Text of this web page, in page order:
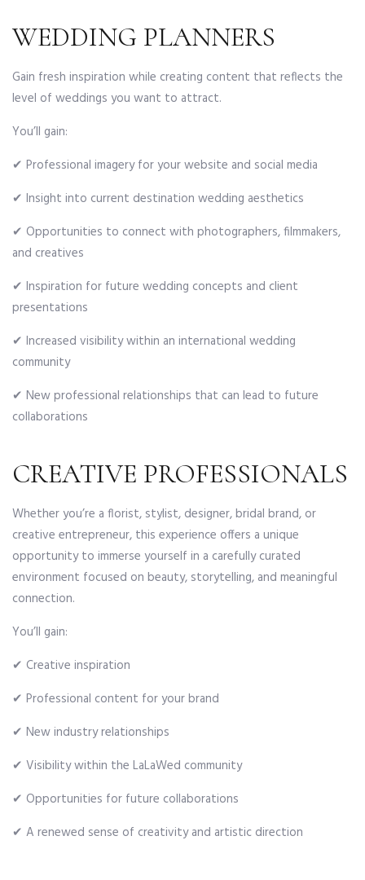
WEDDING PLANNERS
Gain fresh inspiration while creating content that reflects the
level of weddings you want to attract.
You’ll gain:
✔ Professional imagery for your website and social media
✔ Insight into current destination wedding aesthetics
✔ Opportunities to connect with photographers, filmmakers,
and creatives
✔ Inspiration for future wedding concepts and client
presentations
✔ Increased visibility within an international wedding
community
✔ New professional relationships that can lead to future
collaborations
CREATIVE PROFESSIONALS
Whether you’re a florist, stylist, designer, bridal brand, or
creative entrepreneur, this experience offers a unique
opportunity to immerse yourself in a carefully curated
environment focused on beauty, storytelling, and meaningful
connection.
You’ll gain:
✔ Creative inspiration
✔ Professional content for your brand
✔ New industry relationships
✔ Visibility within the LaLaWed community
✔ Opportunities for future collaborations
✔ A renewed sense of creativity and artistic direction